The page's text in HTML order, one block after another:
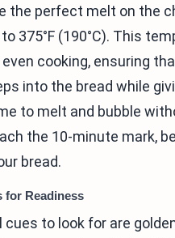
the perfect melt on the
375°F (190°C). This
cooking, ensuring
into the bread while
to melt and bubble
the 10-minute mark,
bread.
for Readiness
cues to look for are